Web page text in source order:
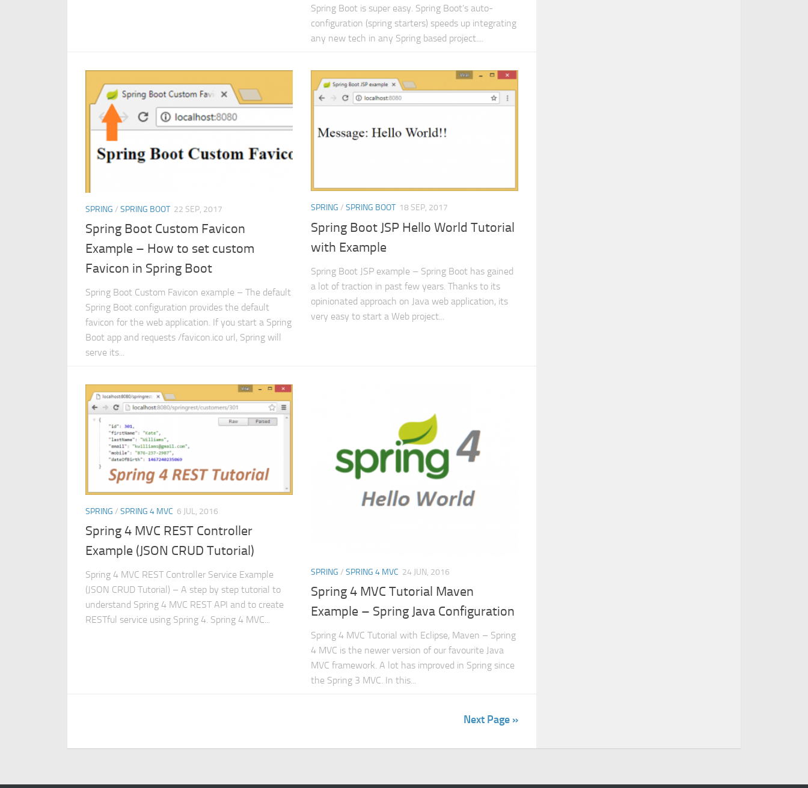
Spring Boot is super easy. Spring Boot’s auto-
configuration (spring starters) speeds up integrating
any new tech in any Spring based project....
SPRING / SPRING BOOT 22 SEP, 2017
Spring Boot Custom Favicon
Example – How to set custom
Favicon in Spring Boot
Spring Boot Custom Favicon example – The default
Spring Boot configuration provides the default
favicon for the web application. If you start a Spring
Boot app and requests /favicon.ico url, Spring will
serve its...
SPRING / SPRING BOOT 18 SEP, 2017
Spring Boot JSP Hello World Tutorial
with Example
Spring Boot JSP example – Spring Boot has gained
a lot of traction in past few years. Thanks to its
opinionated approach on Java web application, its
very easy to start a Web project...
SPRING / SPRING 4 MVC 6 JUL, 2016
Spring 4 MVC REST Controller
Example (JSON CRUD Tutorial)
Spring 4 MVC REST Controller Service Example
(JSON CRUD Tutorial) – A step by step tutorial to
understand Spring 4 MVC REST API and to create
RESTful service using Spring 4. Spring 4 MVC...
SPRING / SPRING 4 MVC 24 JUN, 2016
Spring 4 MVC Tutorial Maven
Example – Spring Java Configuration
Spring 4 MVC Tutorial with Eclipse, Maven – Spring
4 MVC is the newer version of our favourite Java
MVC framework. A lot has improved in Spring since
the Spring 3 MVC. In this...
Next Page »